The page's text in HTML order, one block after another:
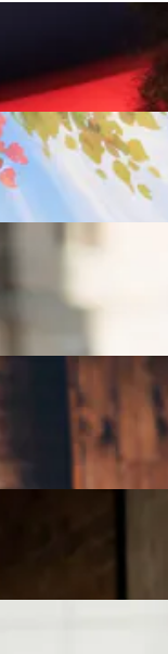
the Over-50s
time Role
Work From
Less Stressful